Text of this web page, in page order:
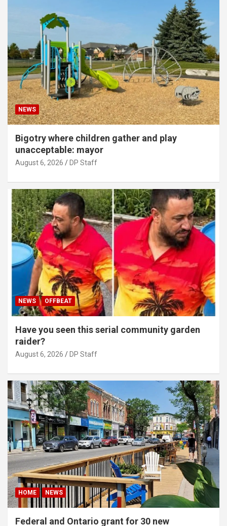
NEWS
Bigotry where children gather and play
unacceptable: mayor
August 6, 2026 DP Staff
NEWS OFFBEAT
Have you seen this serial community garden
raider?
August 6, 2026 DP Staff
HOME NEWS
Federal and Ontario grant for 30 new